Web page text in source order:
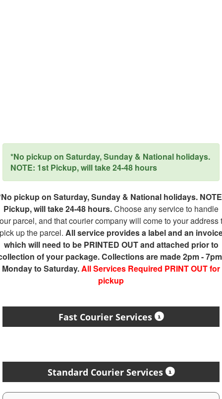
*No pickup on Saturday, Sunday & National holidays.
NOTE: 1st Pickup, will take 24-48 hours
pickup on Saturday, Sunday & National holidays.
Pickup, will take 24-48 hours.Choose any service to handle
parcel, and that courier company will come to your address
up the parcel. All service provides a label and an
which will need to be PRINTED OUT and attached prior to
of your package. Collections are made 2pm -
Monday to Saturday.All Services Required PRINT OUT for
pickup
Fast Courier Services
Standard Courier Services